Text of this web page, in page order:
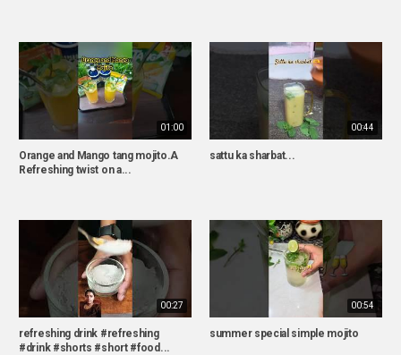
01:00
Orange and Mango tang mojito.A
Refreshing twist on a...
00:44
sattu ka sharbat...
00:27
refreshing drink #refreshing
#drink #shorts #short #food...
00:54
summer special simple mojito